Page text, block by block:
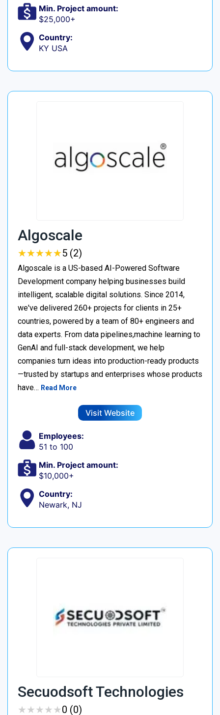
Min. Project amount:
$25,000+
Country:
KY USA
Algoscale
★★★★★
★★★★★5 (2)
Algoscale is a US-based AI-Powered Software
Development company helping businesses build
intelligent, scalable digital solutions. Since 2014,
we've delivered 260+ projects for clients in 25+
countries, powered by a team of 80+ engineers and
data experts. From data pipelines,machine learning to
GenAI and full-stack development, we help
companies turn ideas into production-ready products
—trusted by startups and enterprises whose products
have… Read More
Visit Website
Employees:
51 to 100
Min. Project amount:
$10,000+
Country:
Newark, NJ
Secuodsoft Technologies
★★★★★
★★★★★0 (0)